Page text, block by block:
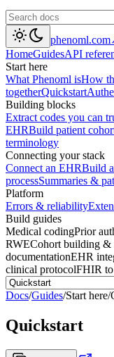
phenoml.com
HomeGuidesAPI
Start here
What Phenoml isHow
togetherQuickstart
Building blocks
Extract codes you can
EHRBuild patient
terminology
Connecting your stack
Connect an EHRBuild
processSummaries &
Platform
Errors & reliability
Build guides
Medical codingPrior
RWECohort building &
documentationEHR
clinical protocolFHIR to
Docs/Guides/Start here/
Quickstart